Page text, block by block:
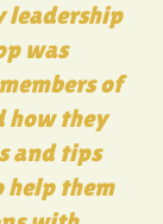
leadership
was
of
how they
and tips
help them